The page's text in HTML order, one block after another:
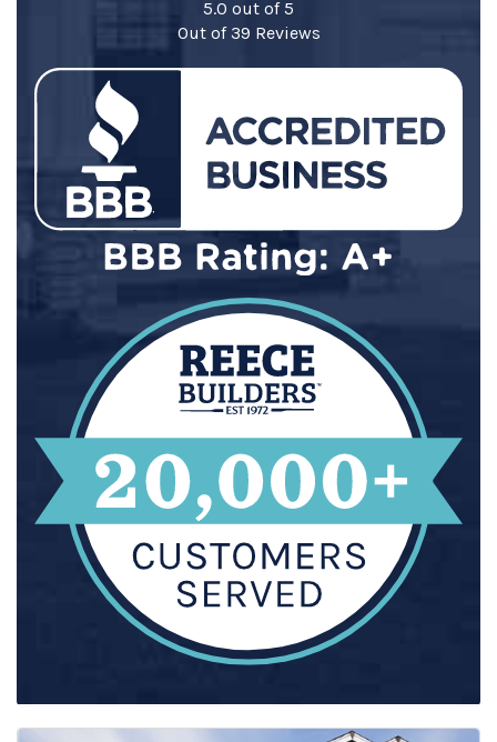
5.0 out of5
Out of39 Reviews